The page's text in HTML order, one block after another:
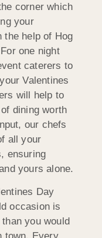
corner which
your
the help of Hog
one night
caterers to
Valentines
will help to
dining worth
our chefs
all your
ensuring
yours alone.
Day
occasion is
you would